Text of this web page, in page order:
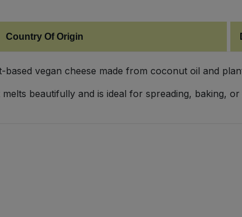
Country Of Origin
vegan cheese made from coconut oil and
beautifully and is ideal for spreading, baking,